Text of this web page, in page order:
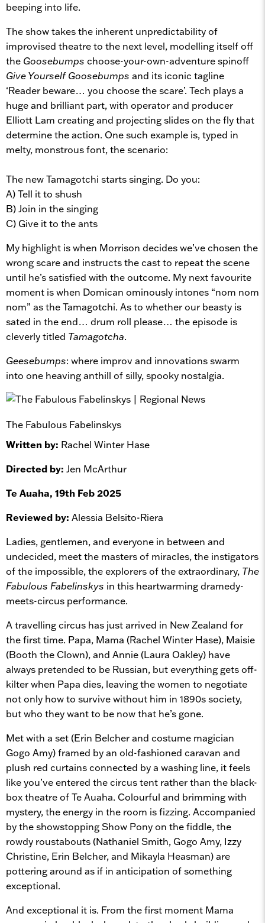
beeping into life.
The show takes the inherent unpredictability of
improvised theatre to the next level, modelling itself off
the Goosebumps choose-your-own-adventure spinoff
Give Yourself Goosebumps and its iconic tagline
‘Reader beware… you choose the scare’. Tech plays a
huge and brilliant part, with operator and producer
Elliott Lam creating and projecting slides on the fly that
determine the action. One such example is, typed in
melty, monstrous font, the scenario:
The new Tamagotchi starts singing. Do you:
A) Tell it to shush
B) Join in the singing
C) Give it to the ants
My highlight is when Morrison decides we’ve chosen the
wrong scare and instructs the cast to repeat the scene
until he’s satisfied with the outcome. My next favourite
moment is when Domican ominously intones “nom nom
nom” as the Tamagotchi. As to whether our beasty is
sated in the end… drum roll please… the episode is
cleverly titled Tamagotcha.
Geesebumps: where improv and innovations swarm
into one heaving anthill of silly, spooky nostalgia.
The Fabulous Fabelinskys
Written by: Rachel Winter Hase
Directed by: Jen McArthur
Te Auaha, 19th Feb 2025
Reviewed by: Alessia Belsito-Riera
Ladies, gentlemen, and everyone in between and
undecided, meet the masters of miracles, the instigators
of the impossible, the explorers of the extraordinary, The
Fabulous Fabelinskys in this heartwarming dramedy-
meets-circus performance.
A travelling circus has just arrived in New Zealand for
the first time. Papa, Mama (Rachel Winter Hase), Maisie
(Booth the Clown), and Annie (Laura Oakley) have
always pretended to be Russian, but everything gets off-
kilter when Papa dies, leaving the women to negotiate
not only how to survive without him in 1890s society,
but who they want to be now that he’s gone.
Met with a set (Erin Belcher and costume magician
Gogo Amy) framed by an old-fashioned caravan and
plush red curtains connected by a washing line, it feels
like you’ve entered the circus tent rather than the black-
box theatre of Te Auaha. Colourful and brimming with
mystery, the energy in the room is fizzing. Accompanied
by the showstopping Show Pony on the fiddle, the
rowdy roustabouts (Nathaniel Smith, Gogo Amy, Izzy
Christine, Erin Belcher, and Mikayla Heasman) are
pottering around as if in anticipation of something
exceptional.
And exceptional it is. From the first moment Mama